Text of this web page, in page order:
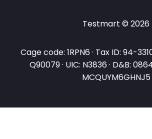
Testmart © 2026
Cage code: 1RPN6 · Tax ID: 94-
Q90079 · UIC: N3836 · D&B:
MCQUYM6GHNJ5